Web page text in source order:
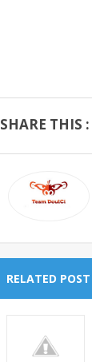
SHARE THIS :
RELATED POST